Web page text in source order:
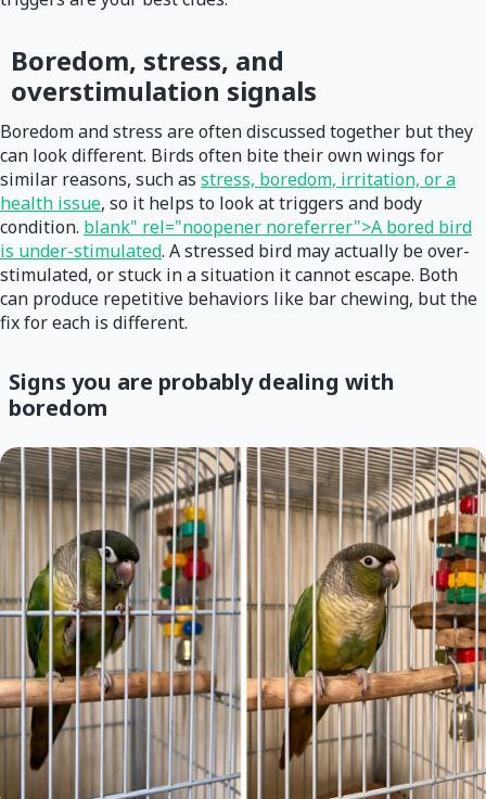
Boredom, stress, and
overstimulation signals
Boredom and stress are often discussed together but they
can look different. Birds often bite their own wings for
similar reasons, such as stress, boredom, irritation, or a
health issue, so it helps to look at triggers and body
condition. blank" rel="noopener noreferrer">A bored bird
is under-stimulated. A stressed bird may actually be over-
stimulated, or stuck in a situation it cannot escape. Both
can produce repetitive behaviors like bar chewing, but the
fix for each is different.
Signs you are probably dealing with
boredom